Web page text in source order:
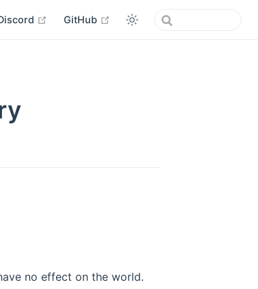
open in new window
GitHub open in new window
no effect on the world.